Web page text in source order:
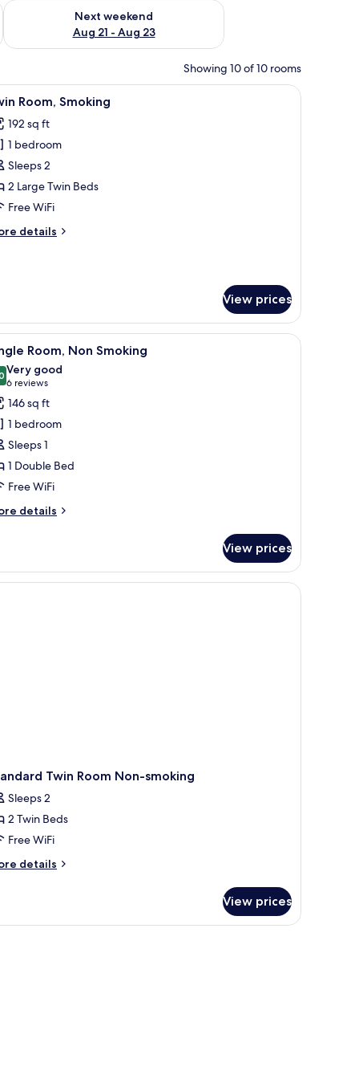
- Aug 16
Next weekend
Aug 21 - Aug 23
Check availability for next weekend Aug 21 - Aug 23
Showing 10 of 10 rooms
a mirror, and a small table.A hotel room with two beds, a wooden
6 Room, Smoking
192 sq ft
1 bedroom
Sleeps 2
2 Large Twin Beds
Free WiFi
details
View prices
a mirror, and a small table.A hotel room with a bed, a desk with a
5 Room, Non Smoking
out of 10
Very good
6 reviews
(6
reviews)
146 sq ft
1 bedroom
Sleeps 1
1 Double Bed
Free WiFi
details
View prices
Twin Room Non-smoking
Sleeps 2
2 Twin Beds
Free WiFi
details
View prices